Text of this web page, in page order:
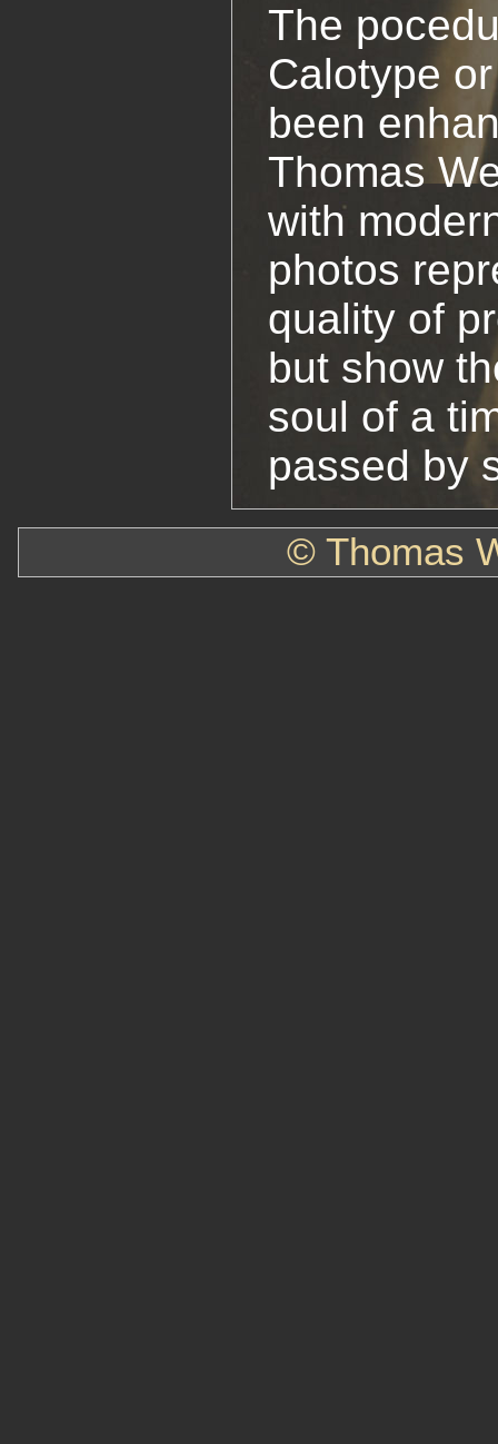
The
Calotype
been
Thomas
with
photos
quality of
but show
soul of a
passed by
© Thomas